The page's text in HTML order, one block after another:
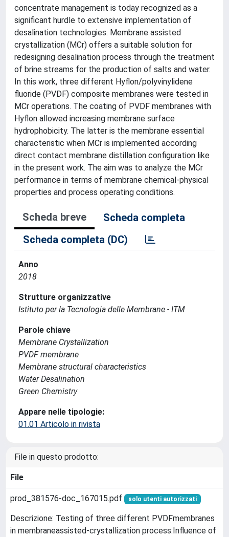
concentrate management is today recognized as a
significant hurdle to extensive implementation of
desalination technologies. Membrane assisted
crystallization (MCr) offers a suitable solution for
redesigning desalination process through the treatment
of brine streams for the production of salts and water.
In this work, three different Hyflon/polyvinylidene
fluoride (PVDF) composite membranes were tested in
MCr operations. The coating of PVDF membranes with
Hyflon allowed increasing membrane surface
hydrophobicity. The latter is the membrane essential
characteristic when MCr is implemented according
direct contact membrane distillation configuration like
in the present work. The aim was to analyze the MCr
performance in terms of membrane chemical-physical
properties and process operating conditions.
Scheda breve
Scheda completa
Scheda completa (DC)
Anno
2018
Strutture organizzative
Istituto per la Tecnologia delle Membrane - ITM
Parole chiave
Membrane Crystallization
PVDF membrane
Membrane structural characteristics
Water Desalination
Green Chemistry
Appare nelle tipologie:
01.01 Articolo in rivista
File in questo prodotto:
File
prod_381576-doc_167015.pdf solo utenti autorizzati
Descrizione: Testing of three different PVDFmembranes
in membraneassisted-crystallization process:Influence of